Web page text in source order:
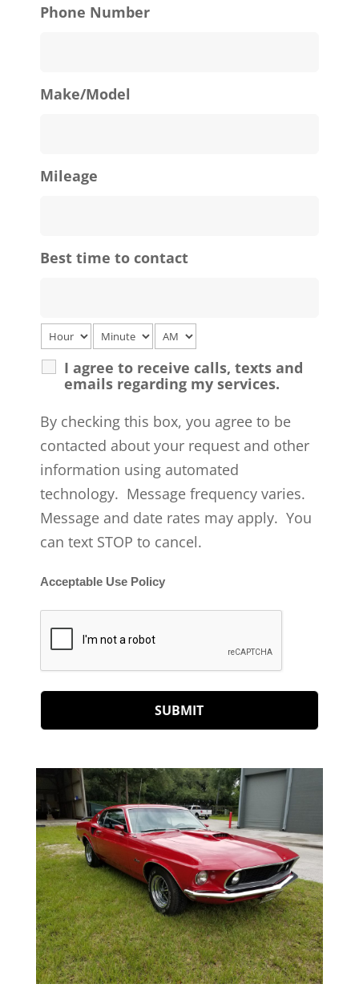
Phone Number
Make/Model
Mileage
Best time to contact
I agree to receive calls, texts and
emails regarding my services.
By checking this box, you agree to be
contacted about your request and other
information using automated
technology. Message frequency varies.
Message and date rates may apply. You
can text STOP to cancel.
Acceptable Use Policy